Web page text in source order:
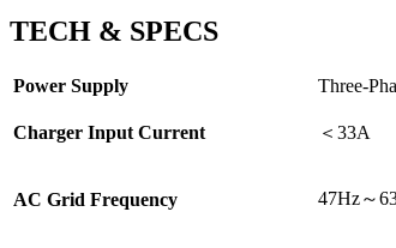
TECH & SPECS
Power Supply Three-
Charger Input Current ＜ 33A
AC Grid Frequency 47Hz～